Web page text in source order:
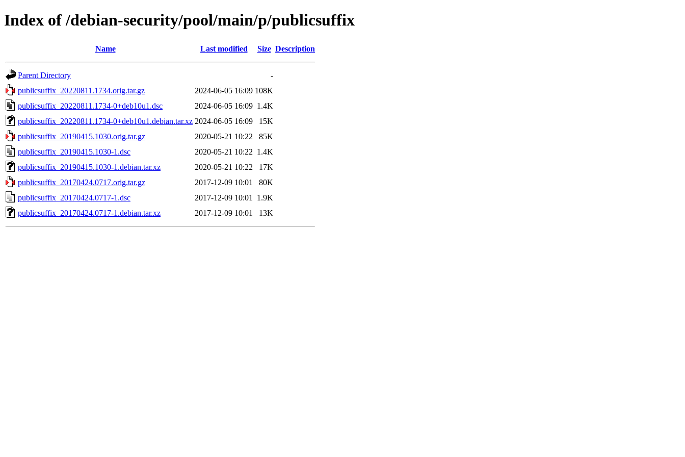
Index of /debian-security/pool/main/p/publicsuffix
Name Last modified Size Description
Parent Directory
-
publicsuffix_20220811.1734.orig.tar.gz
2024-06-05 16:09 108K
publicsuffix_20220811.1734-0+deb10u1.dsc
2024-06-05 16:09 1.4K
publicsuffix_20220811.1734-0+deb10u1.debian.tar.xz 2024-06-05 16:09
15K
publicsuffix_20190415.1030.orig.tar.gz
2020-05-21 10:22
85K
publicsuffix_20190415.1030-1.dsc
2020-05-21 10:22 1.4K
publicsuffix_20190415.1030-1.debian.tar.xz
2020-05-21 10:22
17K
publicsuffix_20170424.0717.orig.tar.gz
2017-12-09 10:01
80K
publicsuffix_20170424.0717-1.dsc
2017-12-09 10:01
1.9K
publicsuffix_20170424.0717-1.debian.tar.xz
2017-12-09 10:01 13K